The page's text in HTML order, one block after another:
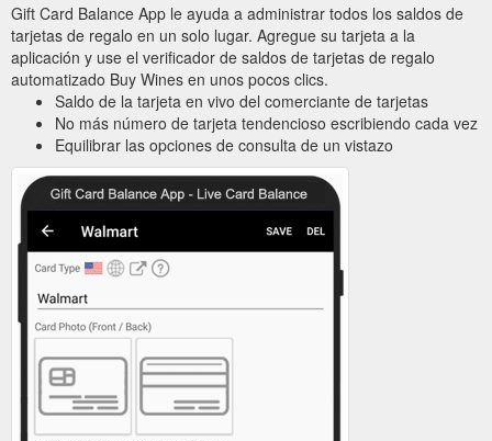
Gift Card Balance App le ayuda a administrar todos los saldos de
tarjetas de regalo en un solo lugar. Agregue su tarjeta a la
aplicación y use el verificador de saldos de tarjetas de regalo
automatizado Buy Wines en unos pocos clics.
Saldo de la tarjeta en vivo del comerciante de tarjetas
No más número de tarjeta tendencioso escribiendo cada vez
Equilibrar las opciones de consulta de un vistazo